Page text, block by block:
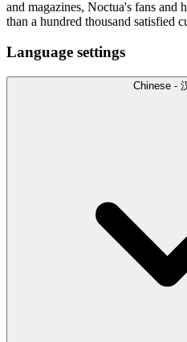
and magazines, Noctua's fans and
than a hundred thousand satisfied
Language settings
Chinese -